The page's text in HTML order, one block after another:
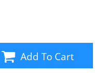
Add To Cart